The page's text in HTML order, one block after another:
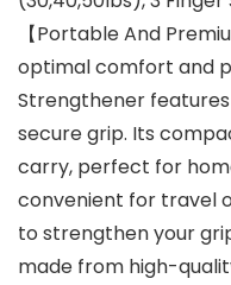
【Portable And
optimal comfort and
Strengthener
secure grip. Its
carry, perfect for
convenient for travel
to strengthen your
made from high-